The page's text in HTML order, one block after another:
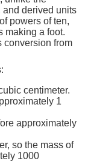
and derived units
powers of ten,
making a foot.
conversion from
centimeter.
1
approximately
so the mass of
1000